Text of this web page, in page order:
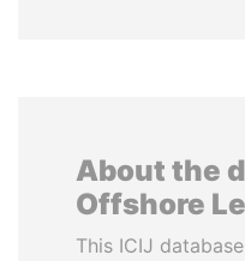
About the
Offshore
This ICIJ